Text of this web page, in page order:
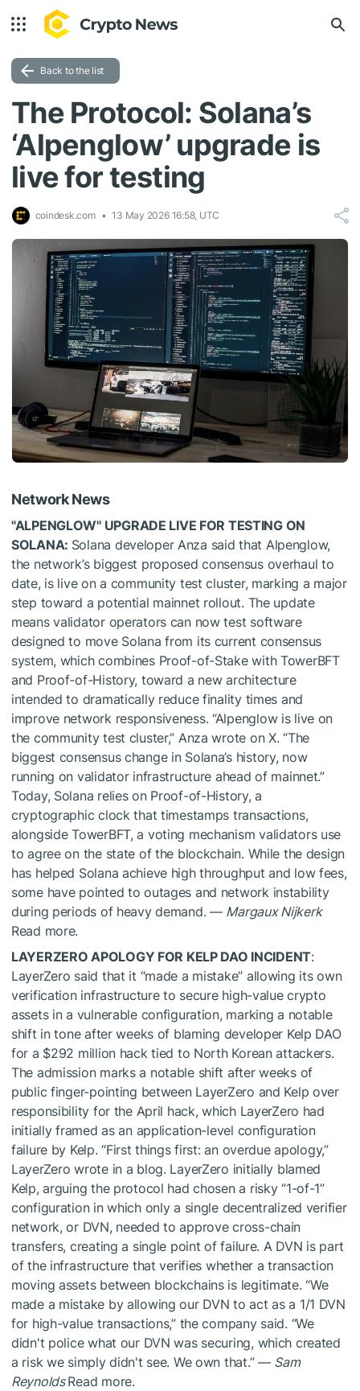
Back to the list
The Protocol: Solana’s
‘Alpenglow’ upgrade is
live for testing
coindesk.com 13 May 2026 16:58, UTC
Network News
"ALPENGLOW" UPGRADE LIVE FOR TESTING ON
SOLANA: Solana developer Anza said that Alpenglow,
the network’s biggest proposed consensus overhaul to
date, is live on a community test cluster, marking a major
step toward a potential mainnet rollout. The update
means validator operators can now test software
designed to move Solana from its current consensus
system, which combines Proof-of-Stake with TowerBFT
and Proof-of-History, toward a new architecture
intended to dramatically reduce finality times and
improve network responsiveness. “Alpenglow is live on
the community test cluster,” Anza wrote on X. “The
biggest consensus change in Solana’s history, now
running on validator infrastructure ahead of mainnet.”
Today, Solana relies on Proof-of-History, a
cryptographic clock that timestamps transactions,
alongside TowerBFT, a voting mechanism validators use
to agree on the state of the blockchain. While the design
has helped Solana achieve high throughput and low fees,
some have pointed to outages and network instability
during periods of heavy demand. — Margaux Nijkerk
Read more.
LAYERZERO APOLOGY FOR KELP DAO INCIDENT:
LayerZero said that it “made a mistake” allowing its own
verification infrastructure to secure high-value crypto
assets in a vulnerable configuration, marking a notable
shift in tone after weeks of blaming developer Kelp DAO
for a $292 million hack tied to North Korean attackers.
The admission marks a notable shift after weeks of
public finger-pointing between LayerZero and Kelp over
responsibility for the April hack, which LayerZero had
initially framed as an application-level configuration
failure by Kelp. “First things first: an overdue apology,”
LayerZero wrote in a blog. LayerZero initially blamed
Kelp, arguing the protocol had chosen a risky “1-of-1”
configuration in which only a single decentralized verifier
network, or DVN, needed to approve cross-chain
transfers, creating a single point of failure. A DVN is part
of the infrastructure that verifies whether a transaction
moving assets between blockchains is legitimate. “We
made a mistake by allowing our DVN to act as a 1/1 DVN
for high-value transactions,” the company said. “We
didn't police what our DVN was securing, which created
a risk we simply didn't see. We own that.” — Sam
ReynoldsRead more.